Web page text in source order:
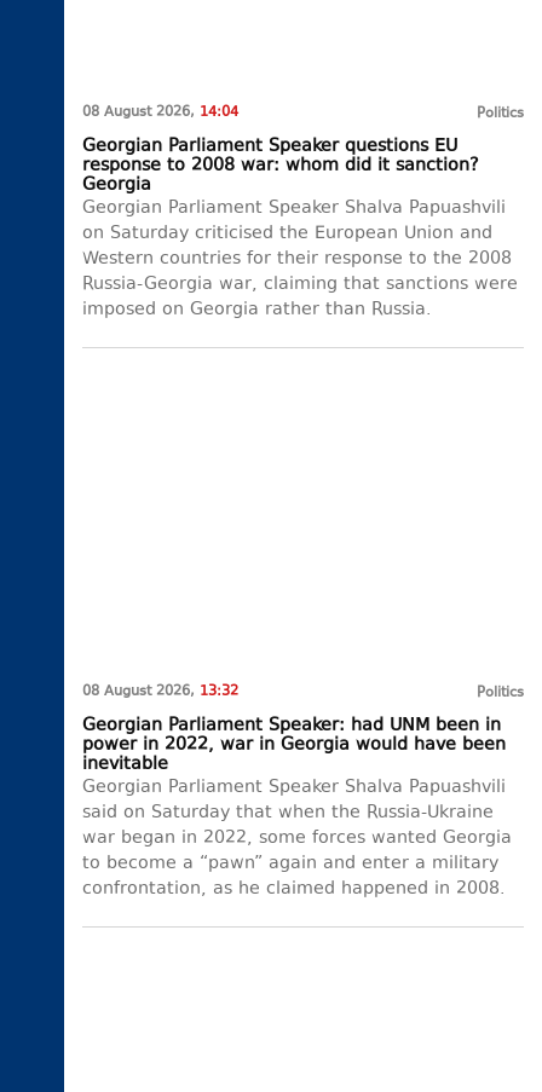
08 August 2026, 14:04 Politics
Georgian Parliament Speaker questions EU
response to 2008 war: whom did it sanction?
Georgia
Georgian Parliament Speaker Shalva Papuashvili
on Saturday criticised the European Union and
Western countries for their response to the 2008
Russia-Georgia war, claiming that sanctions were
imposed on Georgia rather than Russia.
08 August 2026, 13:32 Politics
Georgian Parliament Speaker: had UNM been in
power in 2022, war in Georgia would have been
inevitable
Georgian Parliament Speaker Shalva Papuashvili
said on Saturday that when the Russia-Ukraine
war began in 2022, some forces wanted Georgia
to become a “pawn” again and enter a military
confrontation, as he claimed happened in 2008.